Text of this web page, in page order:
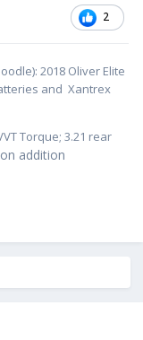
2
2018 Oliver Elite
and Xantrex
Torque; 3.21 rear
addition